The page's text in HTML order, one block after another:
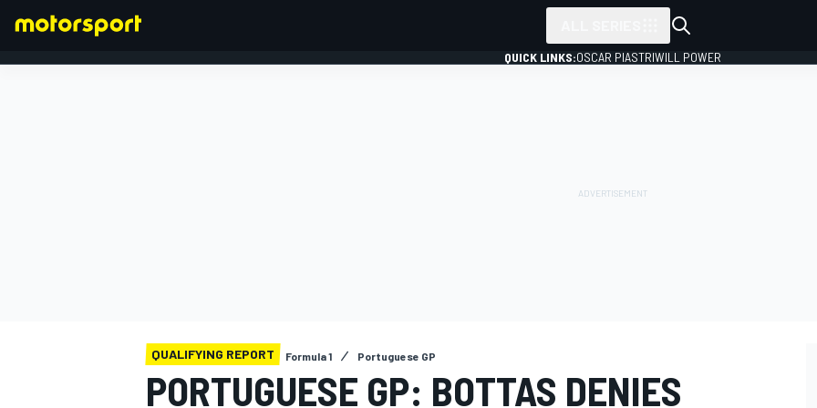
QUICK LINKS:OSCAR PIASTRIWILL POWER
QUALIFYING REPORT Formula 1 Portuguese GP
PORTUGUESE GP: BOTTAS DENIES